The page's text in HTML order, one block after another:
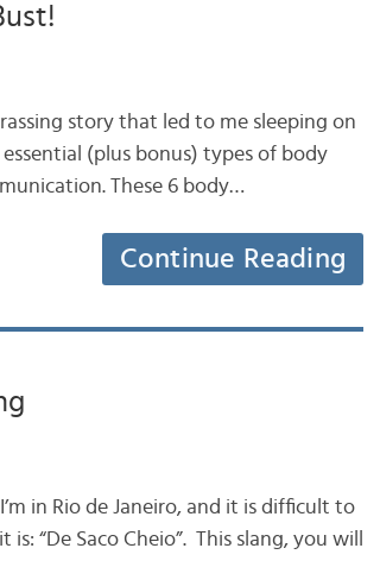
story that led to me sleeping on
(plus bonus) types of body
These 6 body…
Continue Reading
in Rio de Janeiro, and it is difficult to
“De Saco Cheio”. This slang, you will